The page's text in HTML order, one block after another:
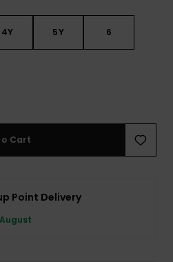
4Y 5Y 6
Cart
Point Delivery